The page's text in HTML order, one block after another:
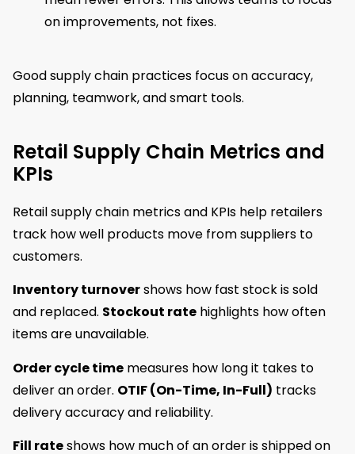
on improvements, not fixes.
Good supply chain practices focus on accuracy,
planning, teamwork, and smart tools.
Retail Supply Chain Metrics and
KPIs
Retail supply chain metrics and KPIs help retailers
track how well products move from suppliers to
customers.
Inventory turnovershows how fast stock is sold
and replaced. Stockout rate highlights how often
items are unavailable.
Order cycle time measures how long it takes to
deliver an order. OTIF (On-Time, In-Full) tracks
delivery accuracy and reliability.
Fill rateshows how much of an order is shipped on